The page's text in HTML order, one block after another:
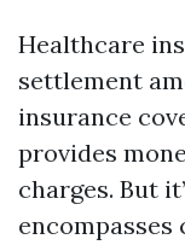
Healthcare
settlement
insurance
provides
charges. But